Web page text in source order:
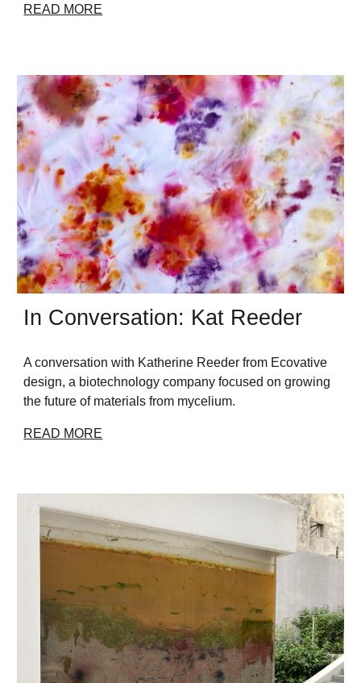
READ MORE
In Conversation: Kat Reeder
A conversation with Katherine Reeder from Ecovative
design, a biotechnology company focused on growing
the future of materials from mycelium.
READ MORE